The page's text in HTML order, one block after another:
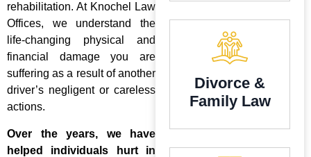
rehabilitation. At Knochel Law
Offices, we understand the
life-changing physical and
financial damage you are
suffering as a result of another
driver’s negligent or careless
actions.
Over the years, we have
helped individuals hurt in
Divorce &
Family Law